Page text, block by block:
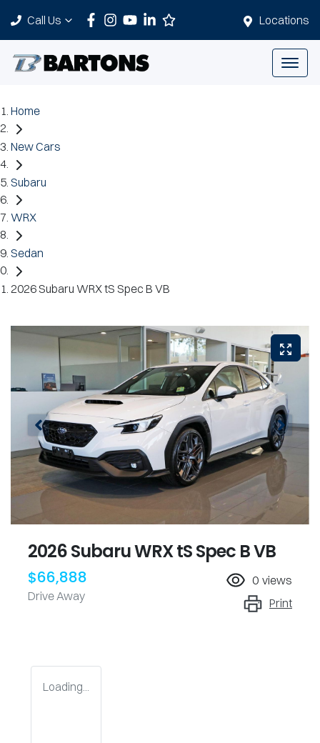
Locations
Call Us
Home
New Cars
Subaru
WRX
Sedan
2026 Subaru WRX tS Spec B VB
2026 Subaru WRX tS Spec B VB
$66,888
Drive Away
0 views
Print
Loading...